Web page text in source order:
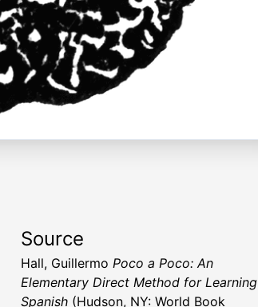
Source
Hall, Guillermo Poco a Poco: An
Elementary Direct Method for Learning
Spanish (Hudson, NY: World Book